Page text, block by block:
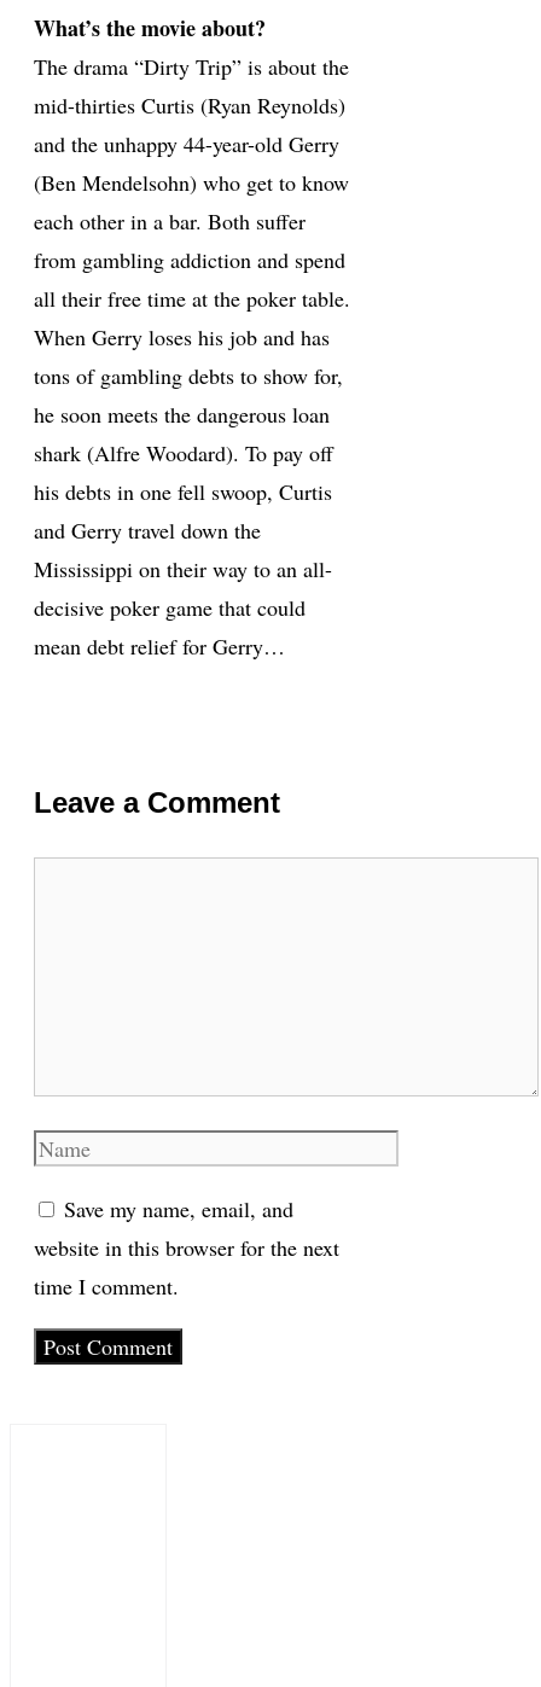
What’s the movie about?
The drama “Dirty Trip” is about the
mid-thirties Curtis (Ryan Reynolds)
and the unhappy 44-year-old Gerry
(Ben Mendelsohn) who get to know
each other in a bar. Both suffer
from gambling addiction and spend
all their free time at the poker table.
When Gerry loses his job and has
tons of gambling debts to show for,
he soon meets the dangerous loan
shark (Alfre Woodard). To pay off
his debts in one fell swoop, Curtis
and Gerry travel down the
Mississippi on their way to an all-
decisive poker game that could
mean debt relief for Gerry…
Leave a Comment
Name
Save my name, email, and
website in this browser for the next
time I comment.